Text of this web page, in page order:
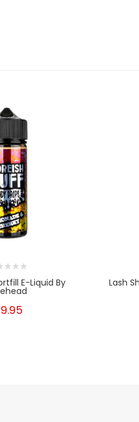
E-Liquid By Lash